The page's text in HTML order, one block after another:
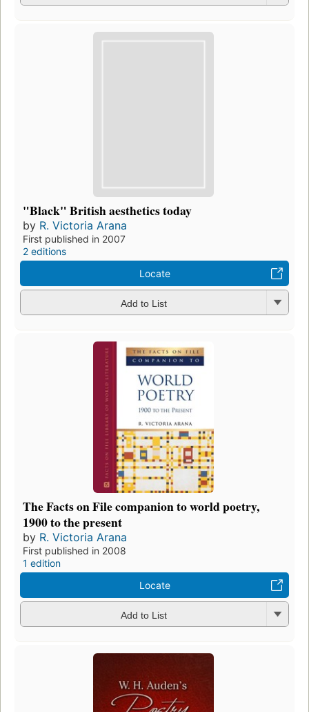
"Black" British aesthetics today
by R. Victoria Arana
First published in 2007
2 editions
Locate
Add to List
The Facts on File companion to world poetry,
1900 to the present
by R. Victoria Arana
First published in 2008
1 edition
Locate
Add to List